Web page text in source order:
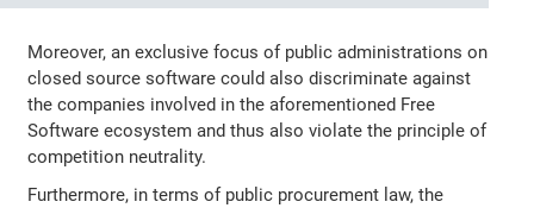
Moreover, an exclusive focus of public administrations on
closed source software could also discriminate against
the companies involved in the aforementioned Free
Software ecosystem and thus also violate the principle of
competition neutrality.
Furthermore, in terms of public procurement law, the